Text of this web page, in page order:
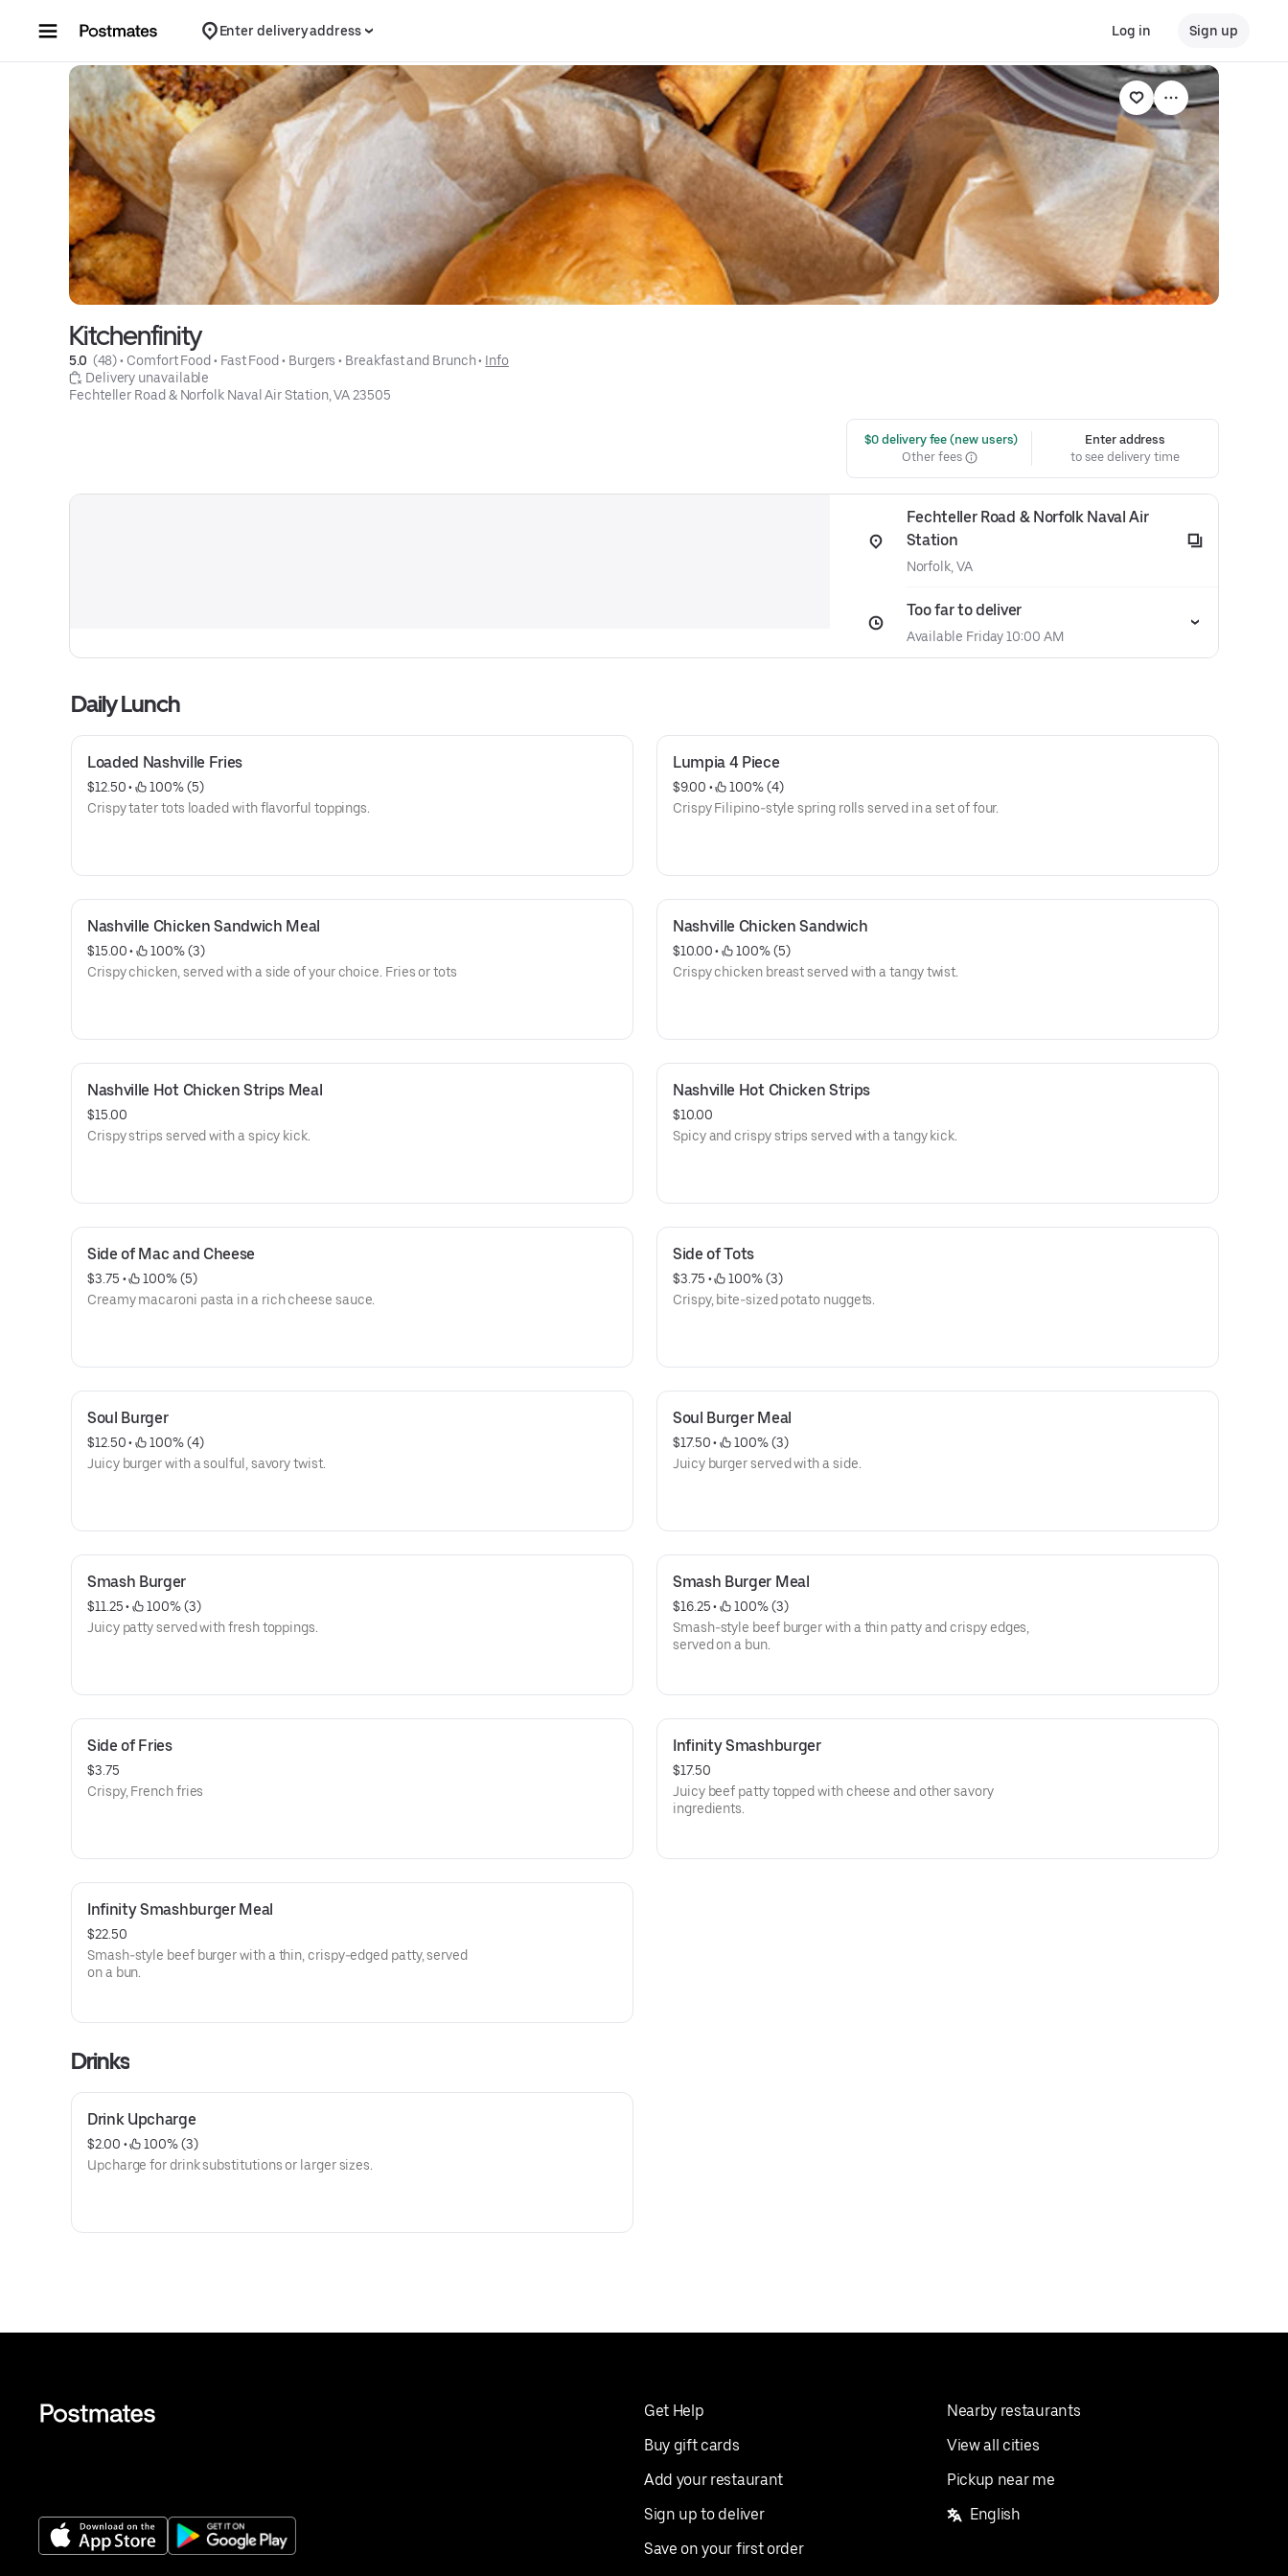
Enter delivery address Log in Sign up
Kitchenfinity
5.0 (48) • Comfort Food • Fast Food • Burgers • Breakfast and Brunch • Info
Delivery unavailable
Fechteller Road & Norfolk Naval Air Station, VA 23505
$0 delivery fee (new users)
Other fees
Enter address
to see delivery time
Fechteller Road & Norfolk Naval Air
Station
Norfolk, VA
Too far to deliver
Available Friday 10:00 AM
Daily Lunch
Loaded Nashville Fries
$12.50 •
100% (5)
Crispy tater tots loaded with flavorful toppings.
Lumpia 4 Piece
$9.00 •
100% (4)
Crispy Filipino-style spring rolls served in a set of four.
Nashville Chicken Sandwich Meal
$15.00 •
100% (3)
Crispy chicken, served with a side of your choice. Fries or tots
Nashville Chicken Sandwich
$10.00 •
100% (5)
Crispy chicken breast served with a tangy twist.
Nashville Hot Chicken Strips Meal
$15.00
Crispy strips served with a spicy kick.
Nashville Hot Chicken Strips
$10.00
Spicy and crispy strips served with a tangy kick.
Side of Mac and Cheese
$3.75 •
100% (5)
Creamy macaroni pasta in a rich cheese sauce.
Side of Tots
$3.75 •
100% (3)
Crispy, bite-sized potato nuggets.
Soul Burger
$12.50 •
100% (4)
Juicy burger with a soulful, savory twist.
Soul Burger Meal
$17.50 •
100% (3)
Juicy burger served with a side.
Smash Burger
$11.25 •
100% (3)
Juicy patty served with fresh toppings.
Smash Burger Meal
$16.25 •
100% (3)
Smash-style beef burger with a thin patty and crispy edges,
served on a bun.
Side of Fries
$3.75
Crispy, French fries
Infinity Smashburger
$17.50
Juicy beef patty topped with cheese and other savory
ingredients.
Infinity Smashburger Meal
$22.50
Smash-style beef burger with a thin, crispy-edged patty, served
on a bun.
Drinks
Drink Upcharge
$2.00 •
100% (3)
Upcharge for drink substitutions or larger sizes.
Get Help
Buy gift cards
Add your restaurant
Sign up to deliver
Save on your first order
Nearby restaurants
View all cities
Pickup near me
English